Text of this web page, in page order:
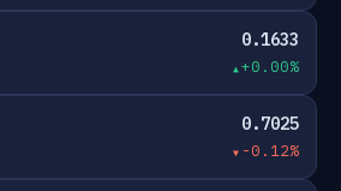
0.1633
+0.00%
0.7025
-0.12%